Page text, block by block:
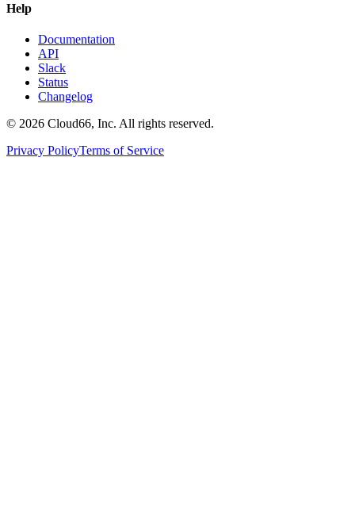
Help
Documentation
API
Slack
Status
Changelog
© 2026 Cloud66, Inc. All rights reserved.
Privacy PolicyTerms of Service